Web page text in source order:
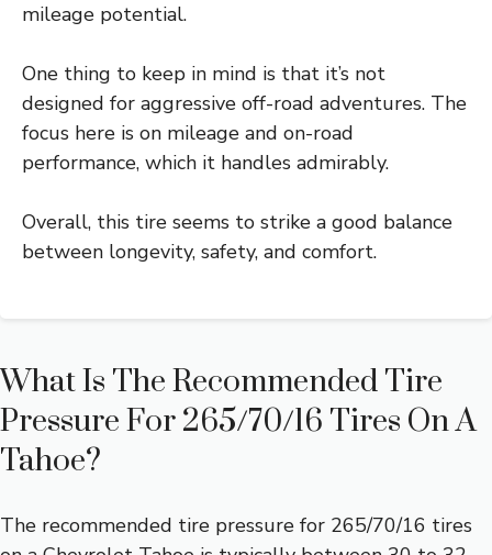
mileage potential.
One thing to keep in mind is that it’s not
designed for aggressive off-road adventures. The
focus here is on mileage and on-road
performance, which it handles admirably.
Overall, this tire seems to strike a good balance
between longevity, safety, and comfort.
What Is The Recommended Tire
Pressure For 265/70/16 Tires On A
Tahoe?
The recommended tire pressure for 265/70/16 tires